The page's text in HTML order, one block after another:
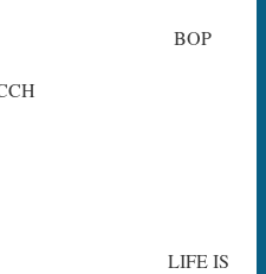
BOP
RICCH
LIFE IS